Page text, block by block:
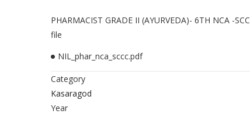
PHARMACIST GRADE II (AYURVEDA)- 6TH NCA -
file
NIL_phar_nca_sccc.pdf
Category
Kasaragod
Year